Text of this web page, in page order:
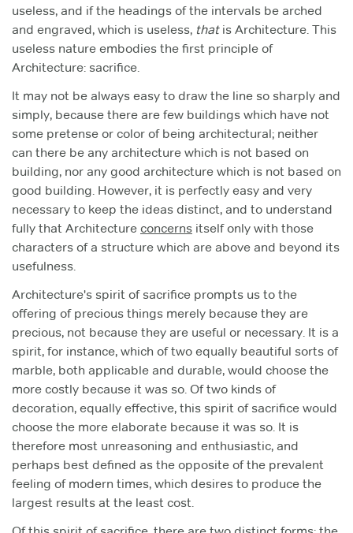
useless, and if the headings of the intervals be arched
and engraved, which is useless, that is Architecture. This
useless nature embodies the first principle of
Architecture: sacrifice.
It may not be always easy to draw the line so sharply and
simply, because there are few buildings which have not
some pretense or color of being architectural; neither
can there be any architecture which is not based on
building, nor any good architecture which is not based on
good building. However, it is perfectly easy and very
necessary to keep the ideas distinct, and to understand
fully that Architecture concerns itself only with those
characters of a structure which are above and beyond its
usefulness.
Architecture's spirit of sacrifice prompts us to the
offering of precious things merely because they are
precious, not because they are useful or necessary. It is a
spirit, for instance, which of two equally beautiful sorts of
marble, both applicable and durable, would choose the
more costly because it was so. Of two kinds of
decoration, equally effective, this spirit of sacrifice would
choose the more elaborate because it was so. It is
therefore most unreasoning and enthusiastic, and
perhaps best defined as the opposite of the prevalent
feeling of modern times, which desires to produce the
largest results at the least cost.